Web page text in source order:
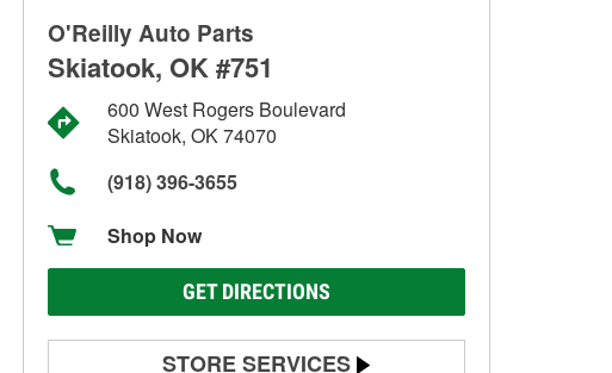
O'Reilly Auto Parts
Skiatook, OK #751
600 West Rogers Boulevard
Skiatook, OK 74070
(918) 396-3655
Shop Now
GET DIRECTIONS
STORE SERVICES